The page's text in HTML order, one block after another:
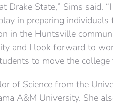
Drake State,” Sims said.
in preparing
in the Huntsville
and I look forward to
to move the college
of Science from the
A&M University. She